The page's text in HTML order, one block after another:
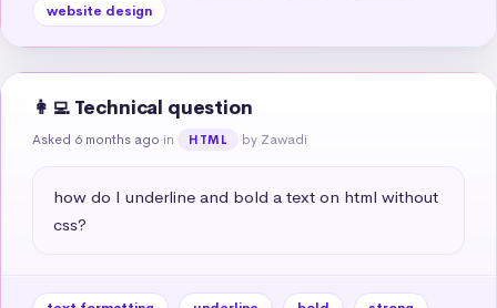
website design
👩‍💻 Technical question
Asked 6 months ago in HTML by Zawadi
how do I underline and bold a text on html without
css?